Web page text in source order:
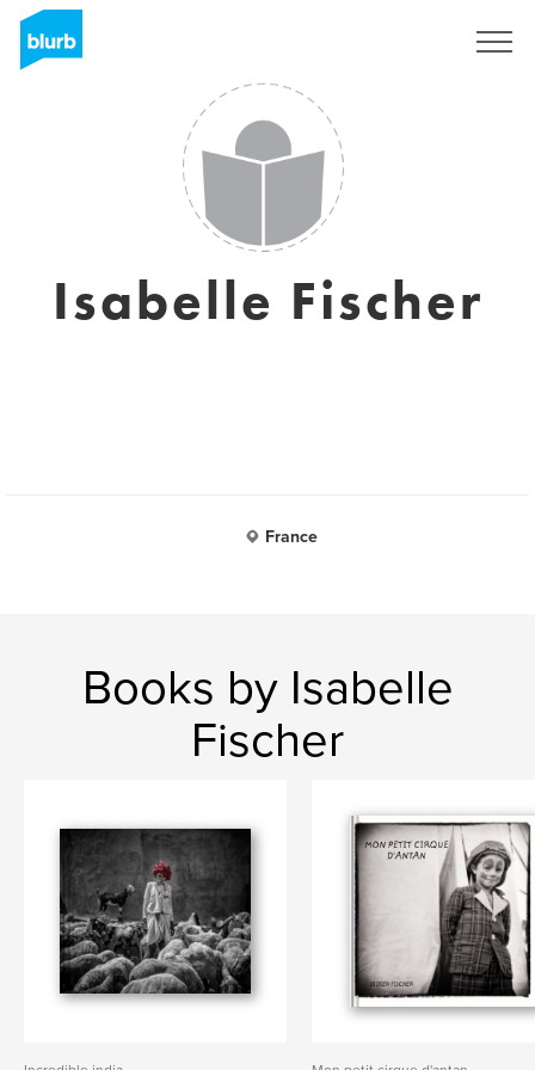
Isabelle Fischer
France
Books by Isabelle
Fischer